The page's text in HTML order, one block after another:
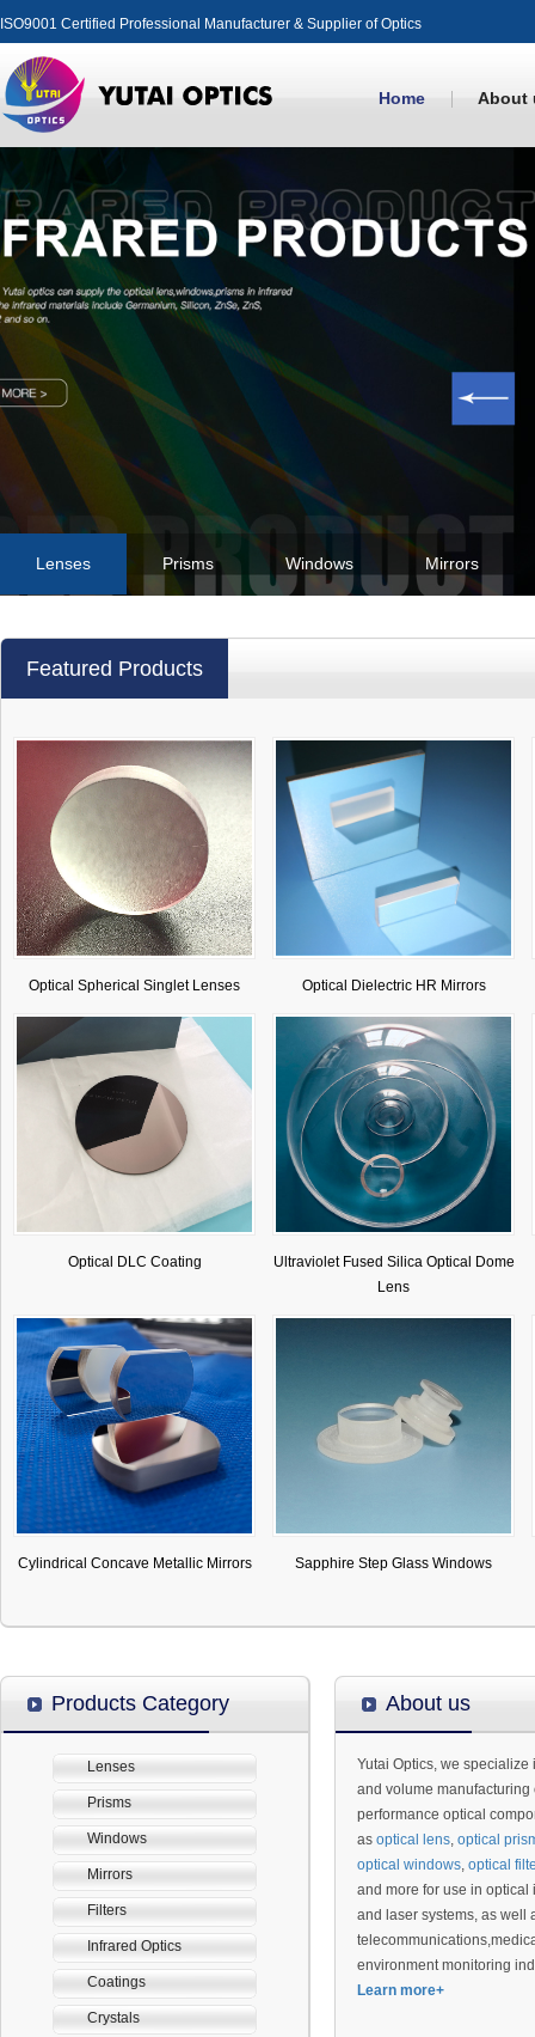
ISO9001 Certified Professional Manufacturer & Supplier of Optics
Home About
Lenses Prisms Windows Mirrors
Featured Products
Optical Spherical Singlet Lenses Optical Dielectric HR Mirrors
Optical DLC Coating
Ultraviolet Fused Silica Optical Dome
Lens
Cylindrical Concave Metallic Mirrors Sapphire Step Glass Windows
Products Category
Lenses
Prisms
Windows
Mirrors
Filters
Infrared Optics
Coatings
Crystals
About us
Yutai Optics, we specialize
and volume manufacturing
performance optical
as optical lens, optical
optical windows, optical
and more for use in optical
and laser systems, as well
environment monitoring
Learn more+